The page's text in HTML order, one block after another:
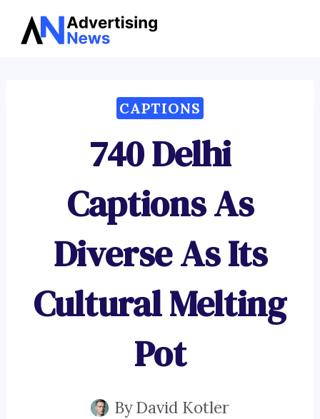
Skip
CAPTIONS
740 Delhi
Captions As
Diverse As Its
Cultural Melting
Pot
ByDavid Kotler